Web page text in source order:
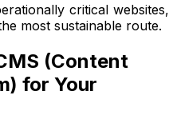
critical websites,
most sustainable route.
(Content
for Your